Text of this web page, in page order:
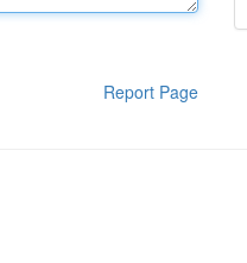
Report Page